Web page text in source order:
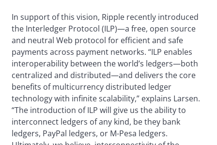
In support of this vision, Ripple recently introduced
the Interledger Protocol (ILP)—a free, open source
and neutral Web protocol for efficient and safe
payments across payment networks. “ILP enables
interoperability between the world’s ledgers—both
centralized and distributed—and delivers the core
benefits of multicurrency distributed ledger
technology with infinite scalability,” explains Larsen.
“The introduction of ILP will give us the ability to
interconnect ledgers of any kind, be they bank
ledgers, PayPal ledgers, or M-Pesa ledgers.